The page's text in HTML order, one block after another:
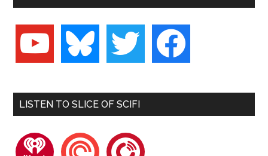
youtube bluesky twitter facebook
LISTEN TO SLICE OF SCIFI
iheartradiopocketcastsplayerfm